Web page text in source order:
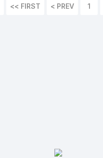
<< FIRST < PREV 1